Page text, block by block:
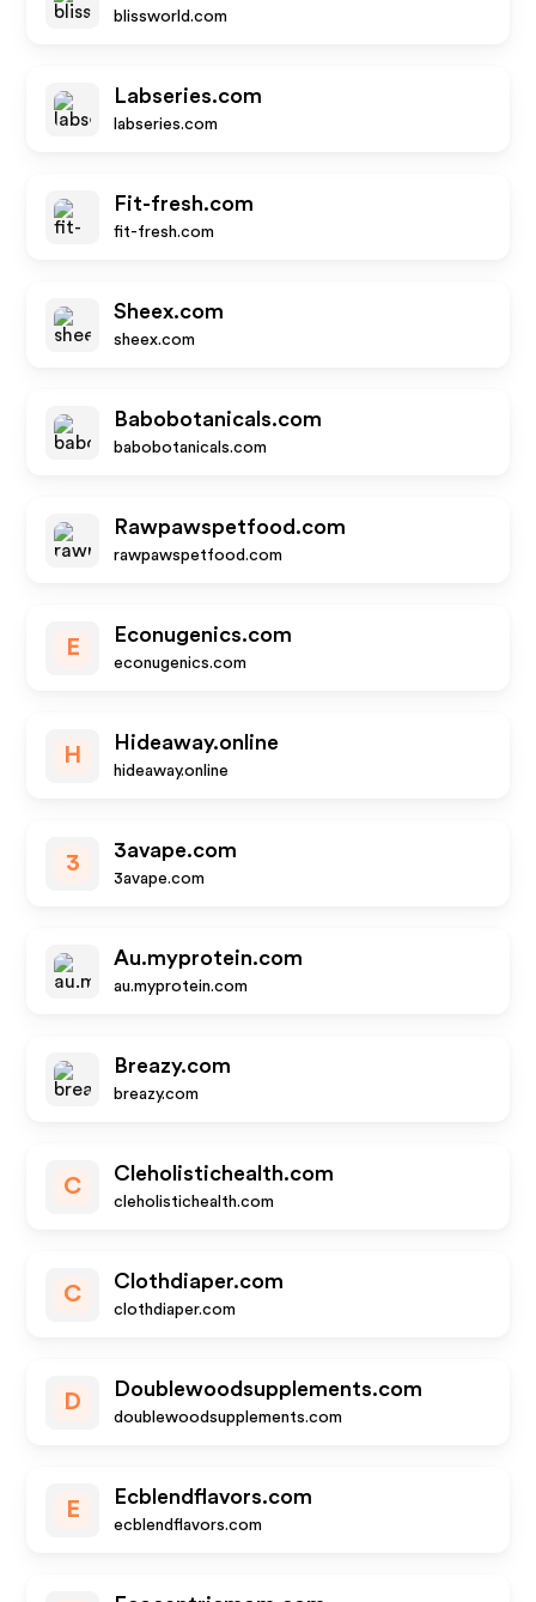
blissworld.com
Labseries.com
labseries.com
Fit-fresh.com
fit-fresh.com
Sheex.com
sheex.com
Babobotanicals.com
babobotanicals.com
Rawpawspetfood.com
rawpawspetfood.com
E
Econugenics.com
econugenics.com
H
Hideaway.online
hideaway.online
3
3avape.com
3avape.com
Au.myprotein.com
au.myprotein.com
Breazy.com
breazy.com
C
Cleholistichealth.com
cleholistichealth.com
C
Clothdiaper.com
clothdiaper.com
D
Doublewoodsupplements.com
doublewoodsupplements.com
E
Ecblendflavors.com
ecblendflavors.com